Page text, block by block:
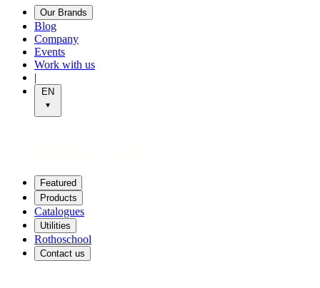
Our Brands
Blog
Company
Events
Work with us
|
EN
Featured
Products
Catalogues
Utilities
Rothoschool
Contact us